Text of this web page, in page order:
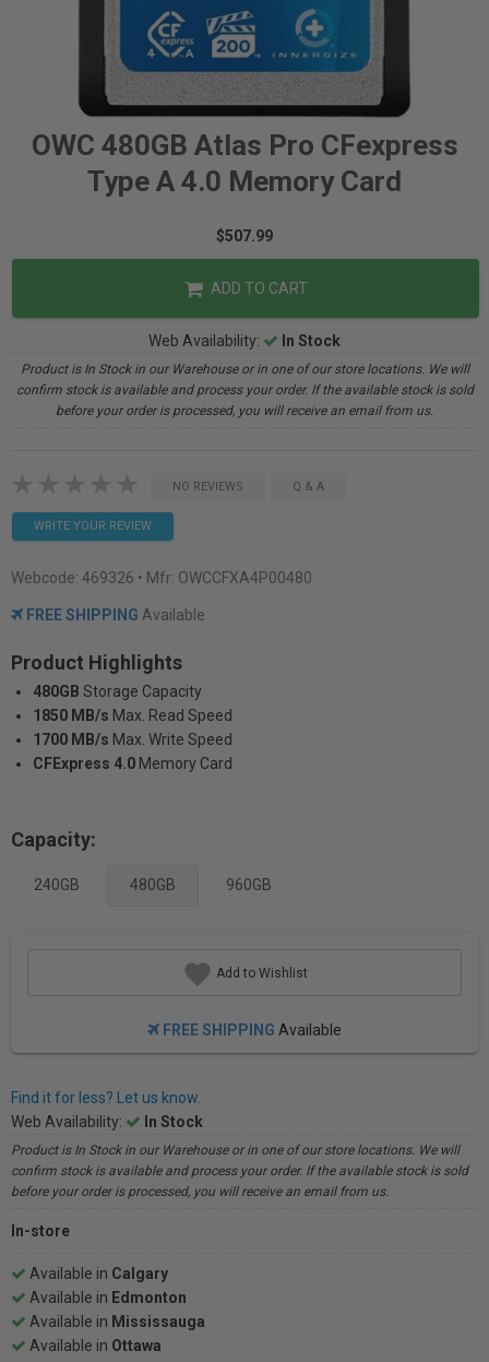
OWC 480GB Atlas Pro CFexpress
Type A 4.0 Memory Card
$507.99
ADD TO CART
Web Availability: In Stock
Product is In Stock in our Warehouse or in one of our store locations. We will
confirm stock is available and process your order. If the available stock is sold
before your order is processed, you will receive an email from us.
NO REVIEWS Q & A
WRITE YOUR REVIEW
Webcode: 469326 • Mfr: OWCCFXA4P00480
FREE SHIPPING Available
Product Highlights
480GB Storage Capacity
1850 MB/s Max. Read Speed
1700 MB/s Max. Write Speed
CFExpress 4.0 Memory Card
Capacity:
240GB 480GB 960GB
Add to Wishlist
FREE SHIPPING Available
Find it for less? Let us know.
Web Availability:
In Stock
Product is In Stock in our Warehouse or in one of our store locations. We will
confirm stock is available and process your order. If the available stock is sold
before your order is processed, you will receive an email from us.
In-store
Available in Calgary
Available in Edmonton
Available in Mississauga
Available in Ottawa